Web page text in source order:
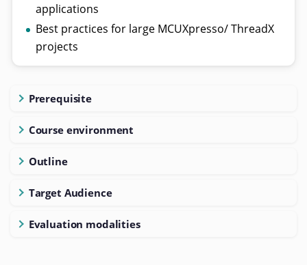
applications
Best practices for large MCUXpresso/ ThreadX
projects
Prerequisite
Course environment
Outline
Target Audience
Evaluation modalities